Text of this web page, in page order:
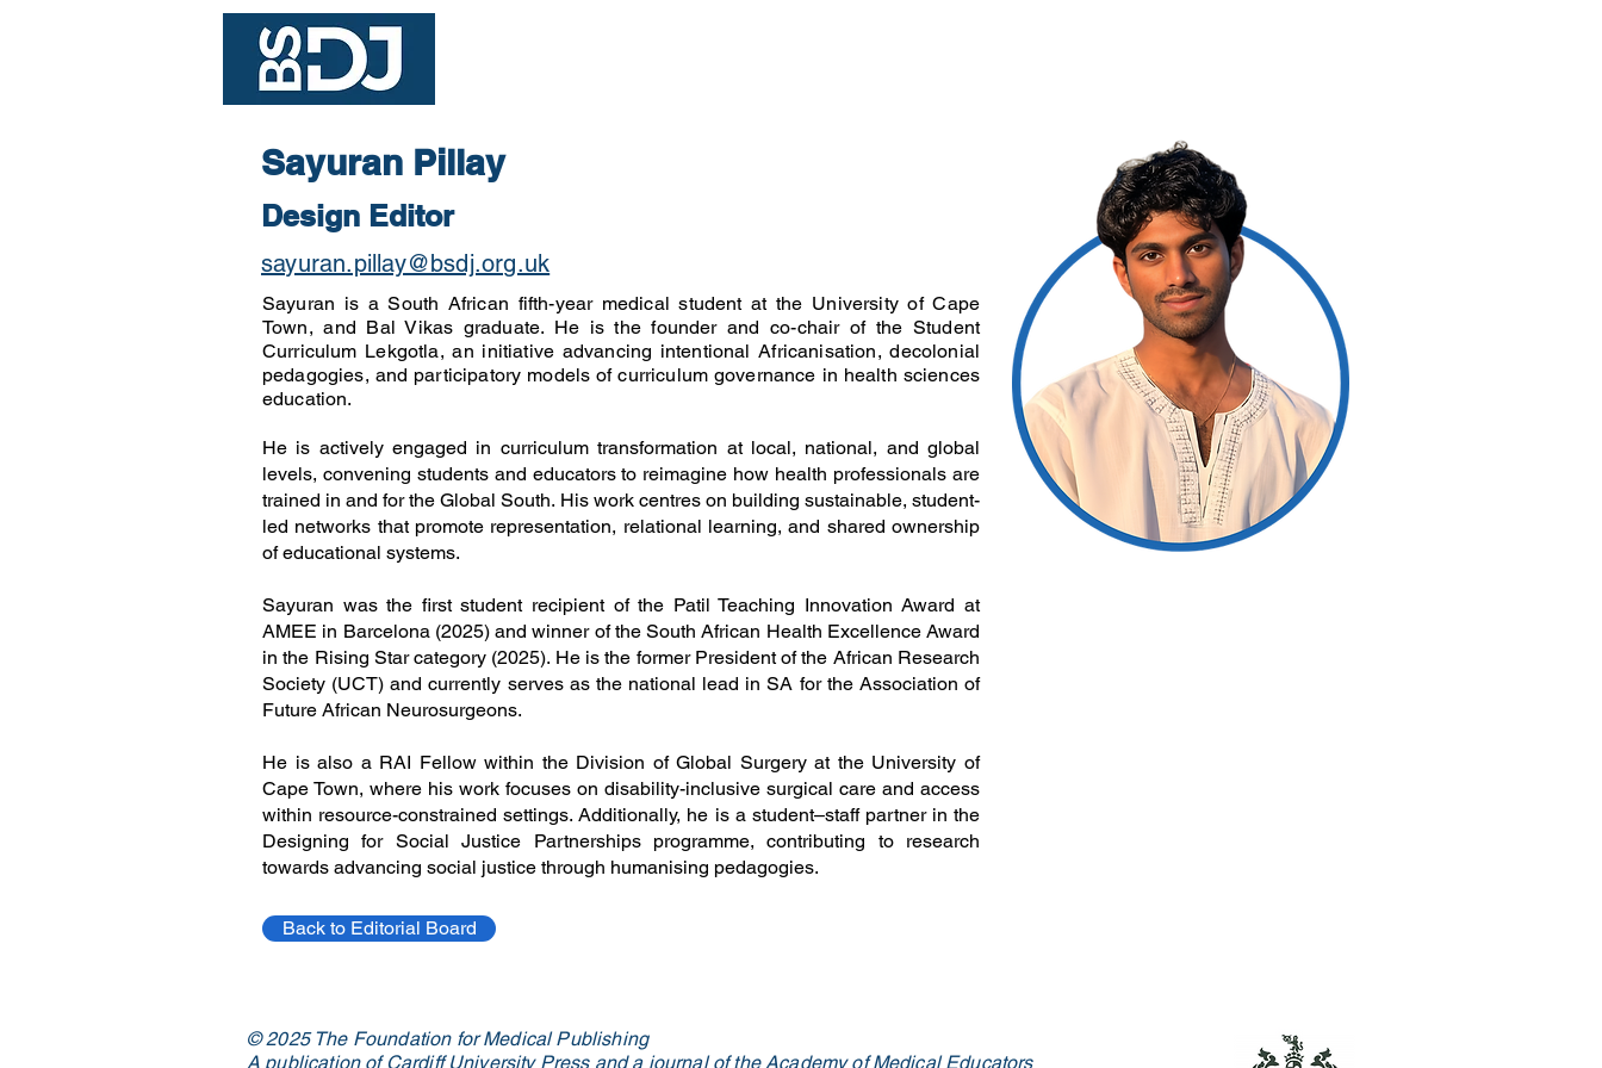
Sayuran Pillay
Design Editor
sayuran.pillay@bsdj.org.uk
Sayuran is a South African fifth-year medical student at the University of Cape
Town, and Bal Vikas graduate. He is the founder and co-chair of the Student
Curriculum Lekgotla, an initiative advancing intentional Africanisation, decolonial
pedagogies, and participatory models of curriculum governance in health sciences
education.
He is actively engaged in curriculum transformation at local, national, and global
levels, convening students and educators to reimagine how health professionals are
trained in and for the Global South. His work centres on building sustainable, student-
led networks that promote representation, relational learning, and shared ownership
of educational systems.
Sayuran was the first student recipient of the Patil Teaching Innovation Award at
AMEE in Barcelona (2025) and winner of the South African Health Excellence Award
in the Rising Star category (2025). He is the former President of the African Research
Society (UCT) and currently serves as the national lead in SA for the Association of
Future African Neurosurgeons.
He is also a RAI Fellow within the Division of Global Surgery at the University of
Cape Town, where his work focuses on disability-inclusive surgical care and access
within resource-constrained settings. Additionally, he is a student–staff partner in the
Designing for Social Justice Partnerships programme, contributing to research
towards advancing social justice through humanising pedagogies.
Back to Editorial Board
© 2025 The Foundation for Medical Publishing
A publication of Cardiff University Press and a journal of the Academy of Medical Educators